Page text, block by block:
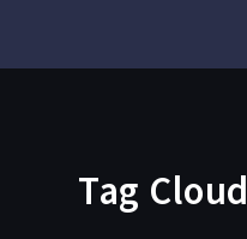
Tag Cloud